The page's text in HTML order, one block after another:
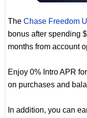
The Chase Freedom
bonus after spending
months from account
Enjoy 0% Intro APR
on purchases and
In addition, you can